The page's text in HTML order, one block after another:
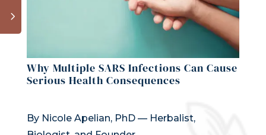
3
Why Multiple SARS Infections Can Cause
Serious Health Consequences
By Nicole Apelian, PhD — Herbalist,